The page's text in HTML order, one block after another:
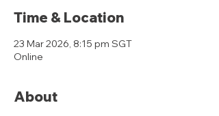
Time & Location
23 Mar 2026, 8:15 pm SGT
Online
About